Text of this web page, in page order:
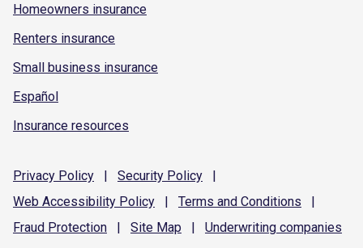
Homeowners insurance
Renters insurance
Small business insurance
Español
Insurance resources
Privacy Policy | Security Policy
|
Web Accessibility Policy | Terms and Conditions
|
Fraud Protection | Site Map | Underwriting companies